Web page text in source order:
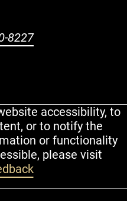
8227
Twitter
accessibility, to
or to notify the
or functionality
please visit